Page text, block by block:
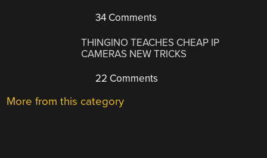
34 Comments
THINGINO TEACHES CHEAP IP
CAMERAS NEW TRICKS
22 Comments
More from this category